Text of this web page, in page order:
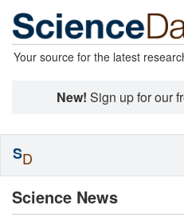
Your source for the latest
New! Sign up for our
Science News
SD